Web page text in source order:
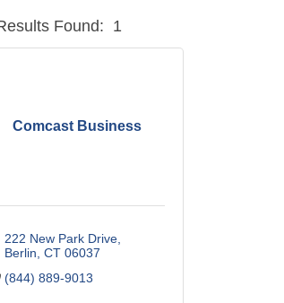
Found: 1
Comcast Business
222 New Park Drive
Berlin CT 06037
(844) 889-9013